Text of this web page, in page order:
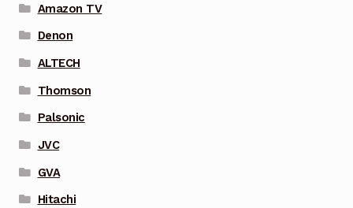
Amazon TV
Denon
ALTECH
Thomson
Palsonic
JVC
GVA
Hitachi